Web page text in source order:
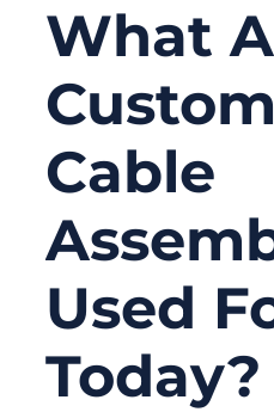
What
Cable
Used
Today?